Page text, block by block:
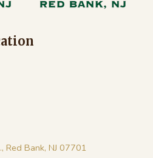
Red Bank, NJ 07701